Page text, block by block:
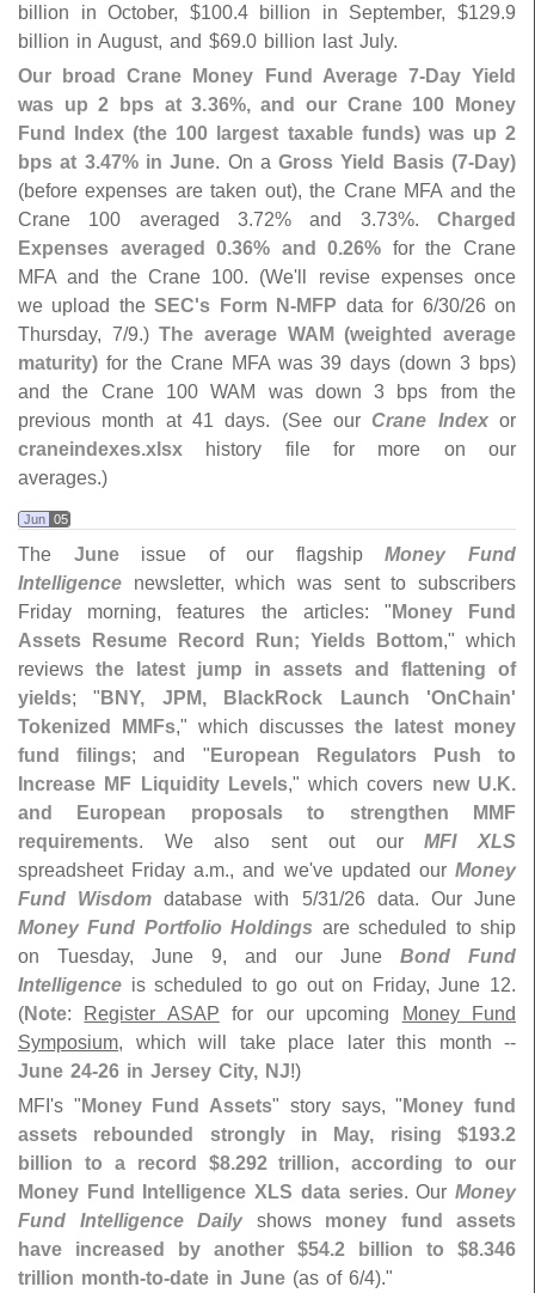
billion in October, $100.4 billion in September, $129.9
billion in August, and $69.0 billion last July.
Our broad Crane Money Fund Average 7-Day Yield
was up 2 bps at 3.36%, and our Crane 100 Money
Fund Index (the 100 largest taxable funds) was up 2
bps at 3.47% in June. On aGross Yield Basis (7-Day)
(before expenses are taken out), the Crane MFA and the
Crane 100 averaged 3.72% and 3.73%.Charged
Expenses averaged 0.36% and 0.26% for the Crane
MFA and the Crane 100. (We' ll revise expenses once
we upload theSEC's Form N-MFP data for 6/30/26 on
Thursday, 7/9.)The average WAM (weighted average
maturity) for the Crane MFA was 39 days (down 3 bps)
and the Crane 100 WAM was down 3 bps from the
previous month at 41 days. (See our Crane Indexor
craneindexes.xlsx history file for more on our
averages.)
Jun 05
The Juneissue of our flagshipMoney Fund
Intelligence newsletter, which was sent to subscribers
Friday morning, features the articles: " Money Fund
Assets Resume Record Run; Yields Bottom," which
reviews the latest jump in assets and flattening of
yields; " BNY, JPM, BlackRock Launch 'OnChain'
Tokenized MMFs," which discusses the latest money
fund filings; and " European Regulators Push to
Increase MF Liquidity Levels," which covers new U.K.
and European proposals to strengthen MMF
requirements. We also sent out ourMFI XLS
spreadsheet Friday a.m., and we've updated ourMoney
Fund Wisdom database with 5/31/26 data. Our June
Money Fund Portfolio Holdings are scheduled to ship
on Tuesday, June 9, and our June Bond Fund
Intelligence is scheduled to go out on Friday, June 12.
(Note: Register ASAP for our upcoming
Money Fund
Symposium, which will take place later this month --
June 24-26 in Jersey City, NJ!)
MFI's " Money Fund Assets" story says, " Money fund
assets rebounded strongly in May, rising $193.2
billion to a record $8.292 trillion, according to our
Money Fund Intelligence XLS data series. OurMoney
Fund Intelligence Daily shows money fund assets
have increased by another $54.2 billion to $8.346
trillion month-to-date in June (as of 6/4)."